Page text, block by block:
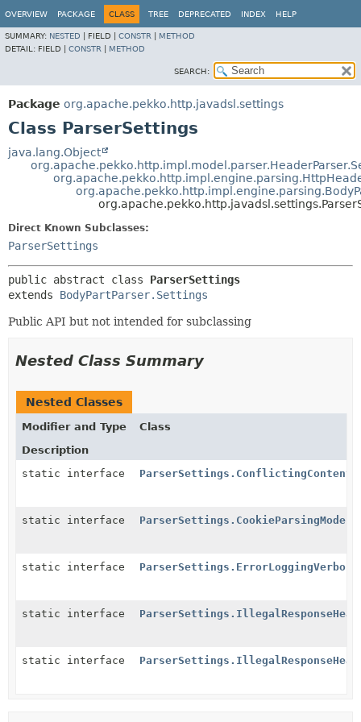
OVERVIEW PACKAGE CLASS TREE DEPRECATED INDEX HELP
SUMMARY: NESTED FIELD | CONSTR
METHOD
DETAIL: FIELD | CONSTR METHOD
SEARCH:
Package org.apache.pekko.http.javadsl.settings
Class ParserSettings
java.lang.Object
Direct Known Subclasses:
ParserSettings
public abstract class ParserSettings
extends BodyPartParser.Settings
Public API but not intended for subclassing
Nested Class Summary
Nested Classes
Modifier and Type
Class
Description
static interface
static interface ParserSettings.CookieParsingMode
static interface
static interface
static interface